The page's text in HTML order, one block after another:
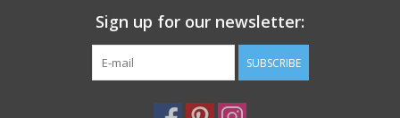
Sign up for our newsletter:
SUBSCRIBE